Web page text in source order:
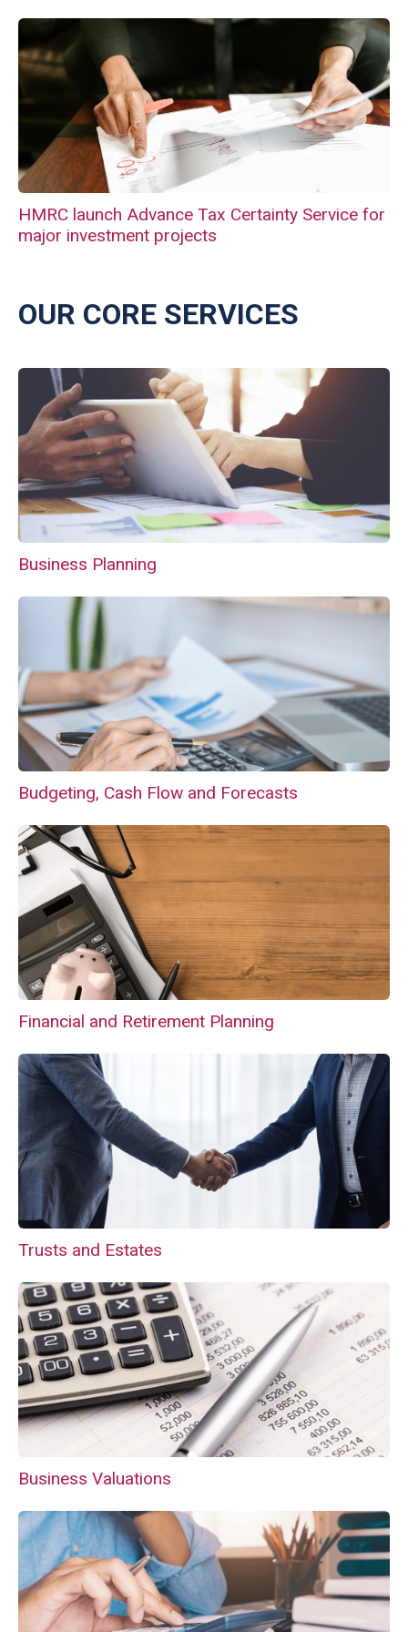
HMRC launch Advance Tax Certainty Service for
major investment projects
OUR CORE SERVICES
Business Planning
Budgeting, Cash Flow and Forecasts
Financial and Retirement Planning
Trusts and Estates
Business Valuations